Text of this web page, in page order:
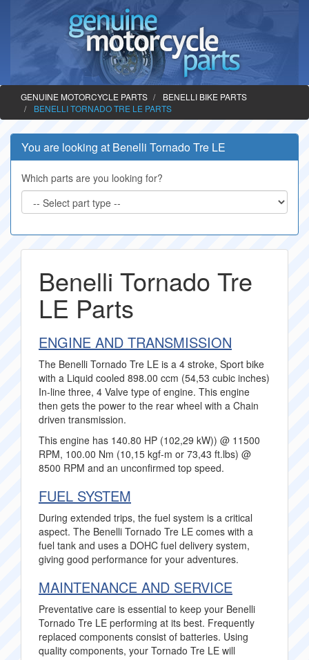
GENUINE MOTORCYCLE PARTS
BENELLI BIKE PARTS
BENELLI TORNADO TRE LE PARTS
You are looking at Benelli Tornado Tre LE
Which parts are you looking for?
Benelli Tornado Tre
LE Parts
ENGINE AND TRANSMISSION
The Benelli Tornado Tre LE is a 4 stroke, Sport bike
with a Liquid cooled 898.00 ccm (54,53 cubic inches)
In-line three, 4 Valve type of engine. This engine
then gets the power to the rear wheel with a Chain
driven transmission.
This engine has 140.80 HP (102,29 kW)) @ 11500
RPM, 100.00 Nm (10,15 kgf-m or 73,43 ft.lbs) @
8500 RPM and an unconfirmed top speed.
FUEL SYSTEM
During extended trips, the fuel system is a critical
aspect. The Benelli Tornado Tre LE comes with a
fuel tank and uses a DOHC fuel delivery system,
giving good performance for your adventures.
MAINTENANCE AND SERVICE
Preventative care is essential to keep your Benelli
Tornado Tre LE performing at its best. Frequently
replaced components consist of batteries. Using
quality components, your Tornado Tre LE will